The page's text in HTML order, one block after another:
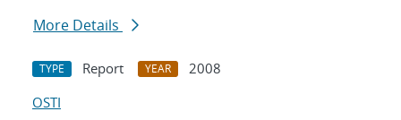
More Details
TYPE Report YEAR
2008
OSTI